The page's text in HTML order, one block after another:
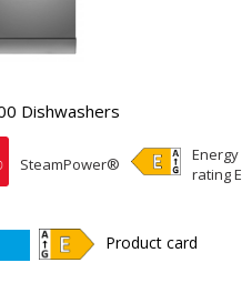
Dishwashers
SteamPower®
Energy
rating E
Product card